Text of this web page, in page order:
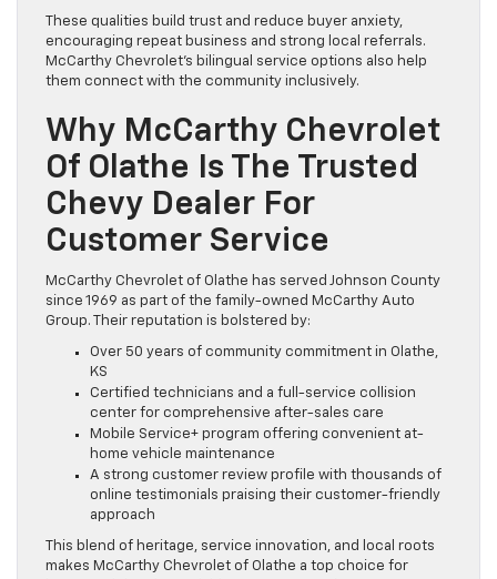
These qualities build trust and reduce buyer anxiety,
encouraging repeat business and strong local referrals.
McCarthy Chevrolet’s bilingual service options also help
them connect with the community inclusively.
Why McCarthy Chevrolet
Of Olathe Is The Trusted
Chevy Dealer For
Customer Service
McCarthy Chevrolet of Olathe has served Johnson County
since 1969 as part of the family-owned McCarthy Auto
Group. Their reputation is bolstered by:
Over 50 years of community commitment in Olathe,
KS
Certified technicians and a full-service collision
center for comprehensive after-sales care
Mobile Service+ program offering convenient at-
home vehicle maintenance
A strong customer review profile with thousands of
online testimonials praising their customer-friendly
approach
This blend of heritage, service innovation, and local roots
makes McCarthy Chevrolet of Olathe a top choice for